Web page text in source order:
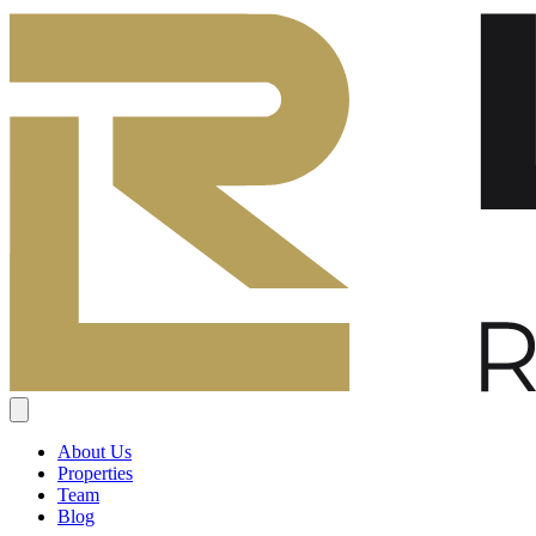
About Us
Properties
Team
Blog